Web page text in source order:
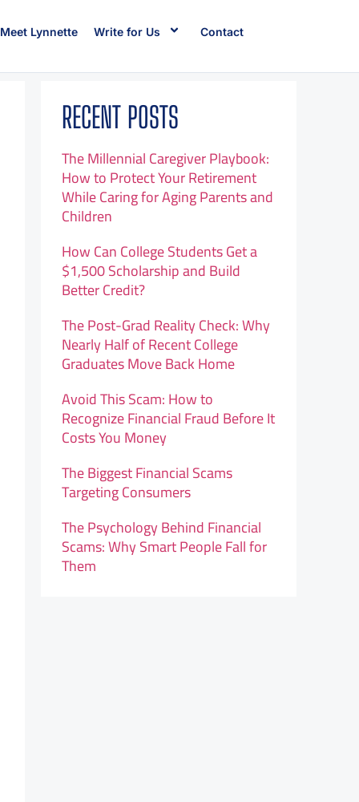
Meet Lynnette Write for Us Contact
RECENT POSTS
The Millennial Caregiver Playbook:
How to Protect Your Retirement
While Caring for Aging Parents and
Children
How Can College Students Get a
$1,500 Scholarship and Build
Better Credit?
The Post-Grad Reality Check: Why
Nearly Half of Recent College
Graduates Move Back Home
Avoid This Scam: How to
Recognize Financial Fraud Before It
Costs You Money
The Biggest Financial Scams
Targeting Consumers
The Psychology Behind Financial
Scams: Why Smart People Fall for
Them